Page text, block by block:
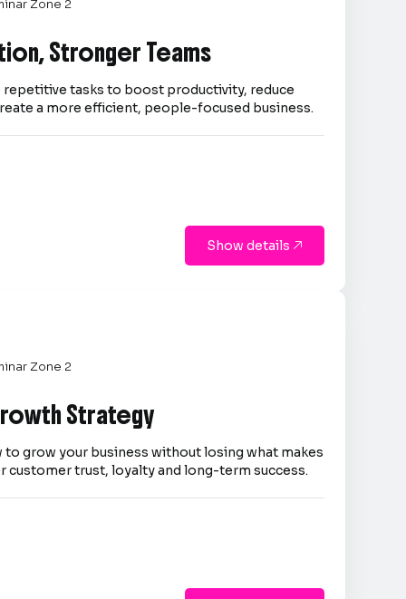
Zone 2
Stronger Teams
tasks to boost productivity, reduce
a more efficient, people-focused business.
Show details 
Zone 2
Strategy
to grow your business without losing what makes
customer trust, loyalty and long-term success.